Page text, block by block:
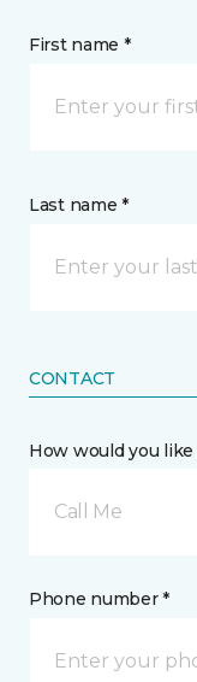
First name *
Last name *
CONTACT
How would you
Call Me
Phone number *